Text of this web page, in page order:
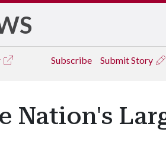
Subscribe Submit Story
Nation's